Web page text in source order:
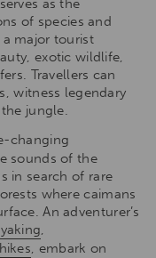
as the
of species and
major tourist
exotic wildlife,
Travellers can
witness legendary
jungle.
changing
sounds of the
in search of rare
where caimans
An adventurer’s
,
, embark on